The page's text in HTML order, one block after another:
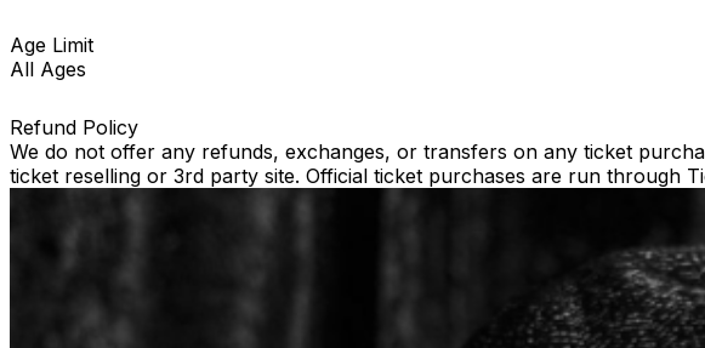
Age Limit
All Ages
Refund Policy
We do not offer any refunds, exchanges, or transfers on any ticket
ticket reselling or 3rd party site. Official ticket purchases are run through